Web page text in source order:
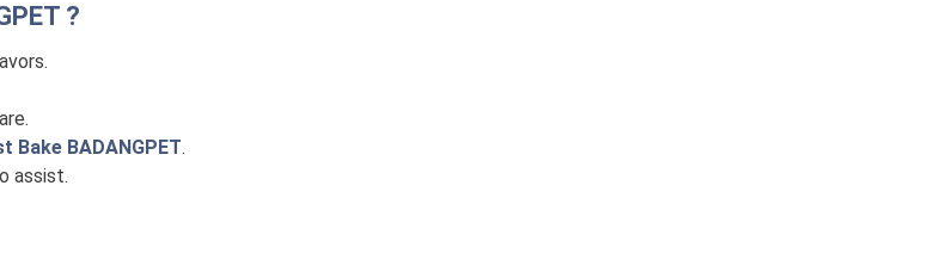
?
Bake BADANGPET.
assist.